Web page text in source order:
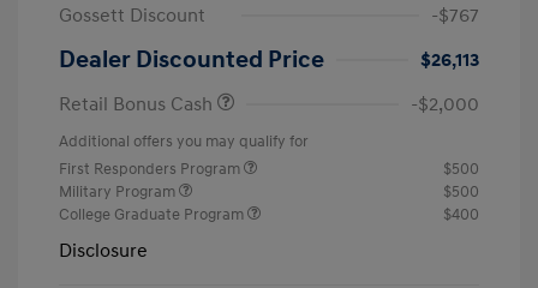
Gossett Discount
-$767
Dealer Discounted Price
$26,113
Retail Bonus Cash
-$2,000
Additional offers you may qualify for
First Responders Program
$500
Military Program
$500
College Graduate Program
$400
Disclosure